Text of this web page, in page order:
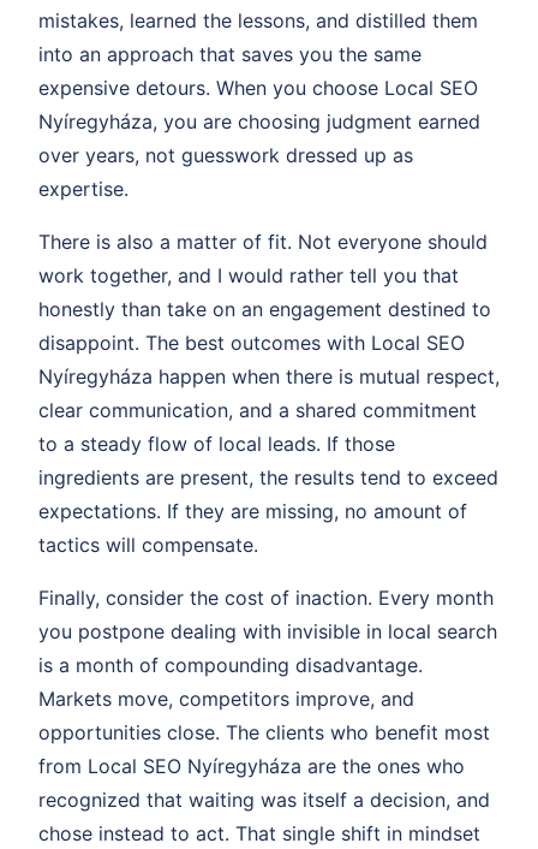
mistakes, learned the lessons, and distilled them
into an approach that saves you the same
expensive detours. When you choose Local SEO
Nyíregyháza, you are choosing judgment earned
over years, not guesswork dressed up as
expertise.
There is also a matter of fit. Not everyone should
work together, and I would rather tell you that
honestly than take on an engagement destined to
disappoint. The best outcomes with Local SEO
Nyíregyháza happen when there is mutual respect,
clear communication, and a shared commitment
to a steady flow of local leads. If those
ingredients are present, the results tend to exceed
expectations. If they are missing, no amount of
tactics will compensate.
Finally, consider the cost of inaction. Every month
you postpone dealing with invisible in local search
is a month of compounding disadvantage.
Markets move, competitors improve, and
opportunities close. The clients who benefit most
from Local SEO Nyíregyháza are the ones who
recognized that waiting was itself a decision, and
chose instead to act. That single shift in mindset